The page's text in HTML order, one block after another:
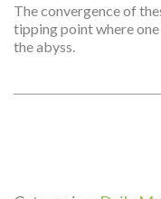
The convergence of
tipping point where
the abyss.